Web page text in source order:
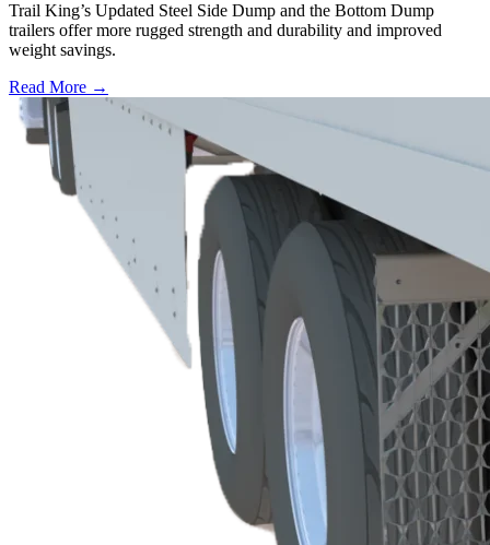
Trail King’s Updated Steel Side Dump and the Bottom Dump
trailers offer more rugged strength and durability and improved
weight savings.
Read More →